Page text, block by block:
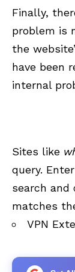
Finally,
problem is
the
have been
internal
Sites like
query.
search and
matches
VPN